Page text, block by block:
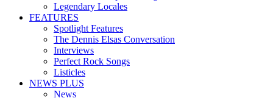
Legendary Locales
FEATURES
Spotlight Features
The Dennis Elsas Conversation
Interviews
Perfect Rock Songs
Listicles
NEWS PLUS
News